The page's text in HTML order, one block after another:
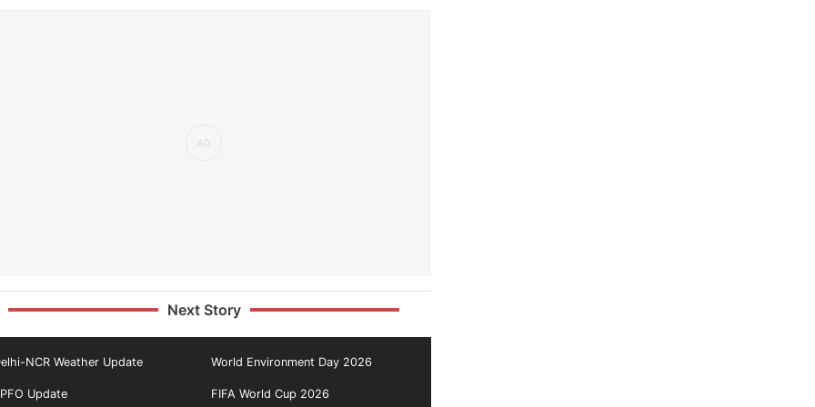
Next Story
NCR Weather Update World Environment Day 2026
Update FIFA World Cup 2026